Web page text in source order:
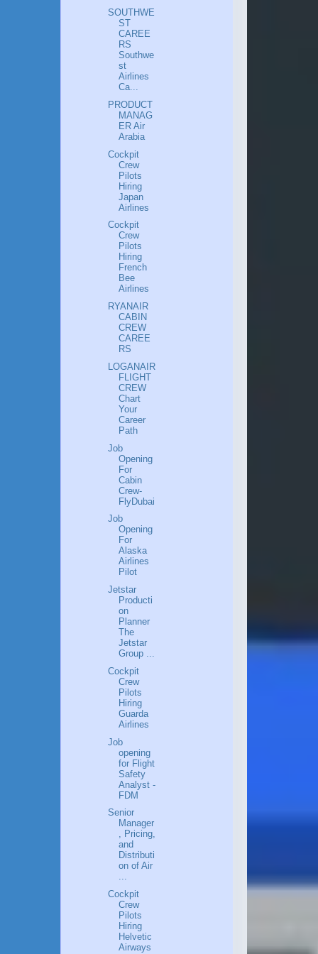
SOUTHWE
ST
CAREE
RS
Southwe
st
Airlines
Ca...
PRODUCT
MANAG
ER Air
Arabia
Cockpit
Crew
Pilots
Hiring
Japan
Airlines
Cockpit
Crew
Pilots
Hiring
French
Bee
Airlines
RYANAIR
CABIN
CREW
CAREE
RS
LOGANAIR
FLIGHT
CREW
Chart
Your
Career
Path
Job
Opening
For
Cabin
Crew-
FlyDubai
Job
Opening
For
Alaska
Airlines
Pilot
Jetstar
Producti
on
Planner
The
Jetstar
Group ...
Cockpit
Crew
Pilots
Hiring
Guarda
Airlines
Job
opening
for Flight
Safety
Analyst -
FDM
Senior
Manager
, Pricing,
and
Distributi
on of Air
...
Cockpit
Crew
Pilots
Hiring
Helvetic
Airways